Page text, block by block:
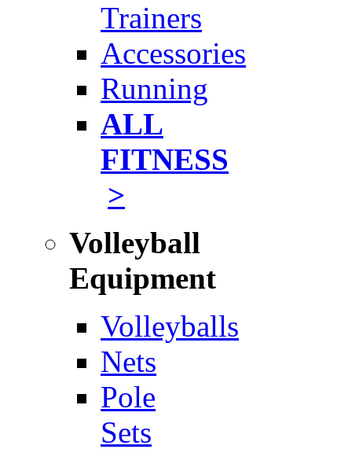
Trainers
Accessories
Running
ALL
FITNESS
>
Volleyball
Equipment
Volleyballs
Nets
Pole
Sets